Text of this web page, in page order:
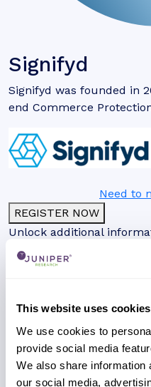
This website uses cookies
We use cookies to
provide social media
We also share information
our social media,
Signifyd
Signifyd was founded in
end Commerce
Need to
REGISTER NOW
Unlock additional
with a free website
profile, global presence